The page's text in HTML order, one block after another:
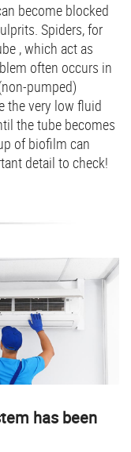
become blocked
Spiders, for
, which act as
often occurs in
pumped)
the very low fluid
the tube becomes
of biofilm can
detail to check!
has been